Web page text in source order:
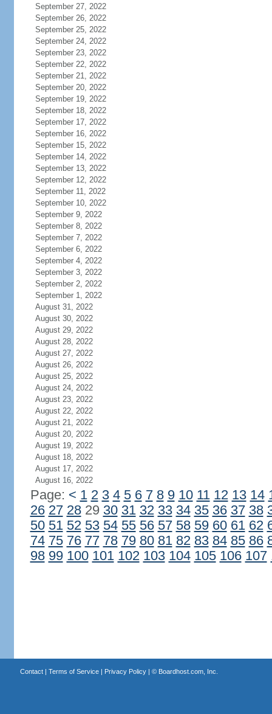
September 27, 2022
September 26, 2022
September 25, 2022
September 24, 2022
September 23, 2022
September 22, 2022
September 21, 2022
September 20, 2022
September 19, 2022
September 18, 2022
September 17, 2022
September 16, 2022
September 15, 2022
September 14, 2022
September 13, 2022
September 12, 2022
September 11, 2022
September 10, 2022
September 9, 2022
September 8, 2022
September 7, 2022
September 6, 2022
September 4, 2022
September 3, 2022
September 2, 2022
September 1, 2022
August 31, 2022
August 30, 2022
August 29, 2022
August 28, 2022
August 27, 2022
August 26, 2022
August 25, 2022
August 24, 2022
August 23, 2022
August 22, 2022
August 21, 2022
August 20, 2022
August 19, 2022
August 18, 2022
August 17, 2022
August 16, 2022
Page: < 1 2 3 4 5 6 7 8 9 10 11 12 13 14
26 27 2829 30 31 32 33 34 35 36 37 38
50 51 52 53 54 55 56 57 58 59 60 61 62
74 75 76 77 78 79 80 81 82 83 84 85 86
98 99 100 101 102 103 104 105 106 107
Contact| Terms of Service| Privacy Policy| © Boardhost.com, Inc.